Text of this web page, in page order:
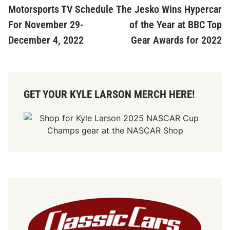
navigation
article:
Motorsports TV Schedule
For November 29-
December 4, 2022
The Jesko Wins Hypercar
of the Year at BBC Top
Gear Awards for 2022
GET YOUR KYLE LARSON MERCH HERE!